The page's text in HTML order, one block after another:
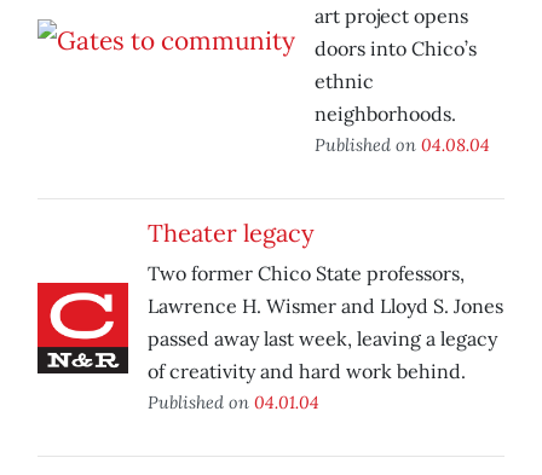
art project opens
doors into Chico’s
ethnic
neighborhoods.
Published on 04.08.04
Theater legacy
Two former Chico State professors,
Lawrence H. Wismer and Lloyd S. Jones
passed away last week, leaving a legacy
of creativity and hard work behind.
Published on 04.01.04